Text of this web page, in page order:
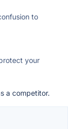
to
your
a competitor.